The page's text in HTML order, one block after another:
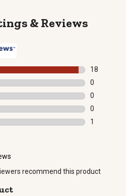
Reviews
18
18 reviews
0
0 reviews
0
0 reviews
0
0 reviews
1
recommend this product